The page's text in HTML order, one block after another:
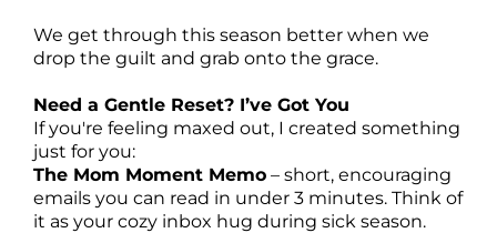
We get through this season better when we
drop the guilt and grab onto the grace.
Need a Gentle Reset? I’ve Got You
If you're feeling maxed out, I created something
just for you:
The Mom Moment Memo – short, encouraging
emails you can read in under 3 minutes. Think of
it as your cozy inbox hug during sick season.